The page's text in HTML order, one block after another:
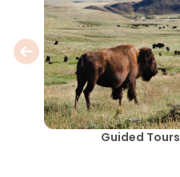
Guided Tours